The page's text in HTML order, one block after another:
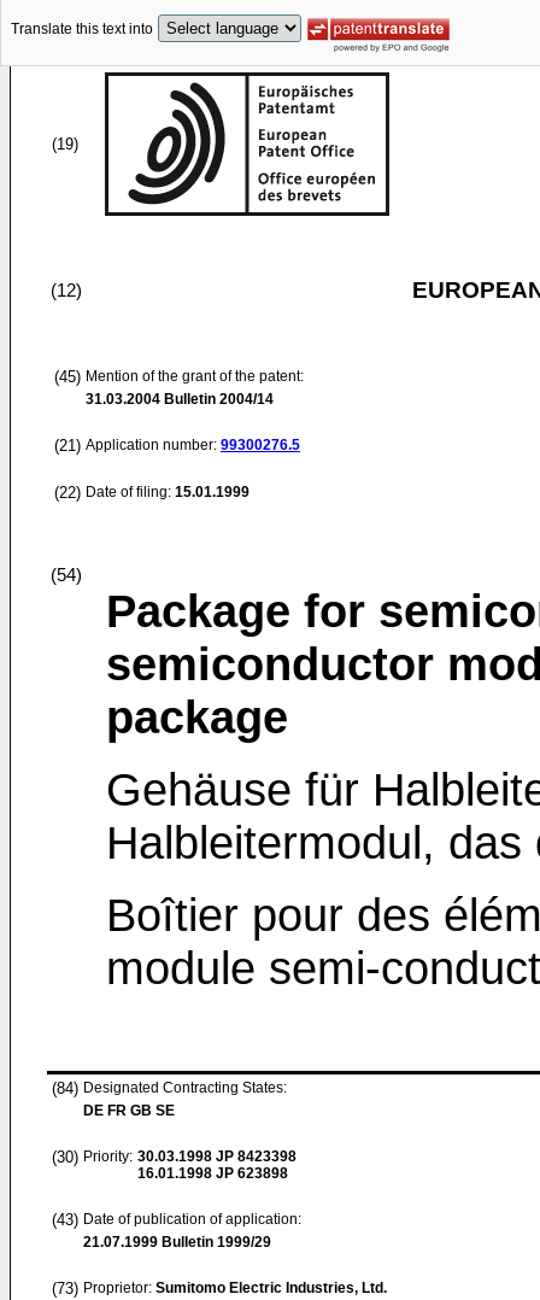
Translate this text into
(19)
(12)
(45) Mention of the grant of the patent:
31.03.2004 Bulletin 2004/14
(21) Application number: 99300276.5
(22) Date of filing: 15.01.1999
(54)
Package for
semiconductor
package
Gehäuse für
Halbleitermodul,
Boîtier pour des
module semi-
(84) Designated Contracting States:
DE FR GB SE
(30) Priority: 30.03.1998 JP 8423398
16.01.1998 JP 623898
(43) Date of publication of application:
21.07.1999 Bulletin 1999/29
(73) Proprietor: Sumitomo Electric Industries, Ltd.